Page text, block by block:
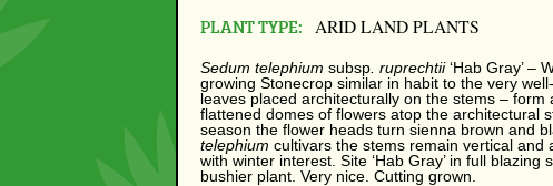
PLANT TYPE: ARID LAND PLANTS
Sedum telephium subsp . ruprechtii‘Hab Gray’ –
growing Stonecrop similar in habit to the very
leaves placed architecturally on the stems –
flattened domes of flowers atop the architectural
season the flower heads turn sienna brown and
telephium cultivars the stems remain vertical and
with winter interest. Site ‘Hab Gray’ in full
bushier plant. Very nice. Cutting grown.